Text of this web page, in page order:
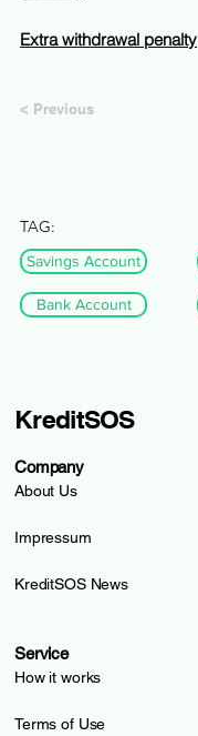
Extra withdrawal penalty
< Previous
TAG:
Savings Account
Bank Account
Company
About Us
Impressum
KreditSOS News
Service
How it works
Terms of Use
KreditSOS